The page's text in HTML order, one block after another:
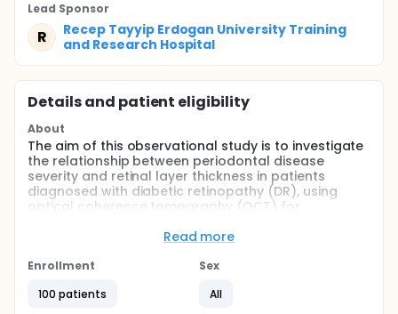
Lead Sponsor
R
Recep Tayyip Erdogan University Training
and Research Hospital
Details and patient eligibility
About
The aim of this observational study is to investigate
the relationship between periodontal disease
severity and retinal layer thickness in patients
diagnosed with diabetic retinopathy (DR), using
optical coherence tomography (OCT) for
The main question this study seeks to answer is:
Do measurable changes in retinal layer thickness
occur as periodontal disease severity increases in
patients with diabetic retinopathy?
Read more
Enrollment
100 patients
Sex
All